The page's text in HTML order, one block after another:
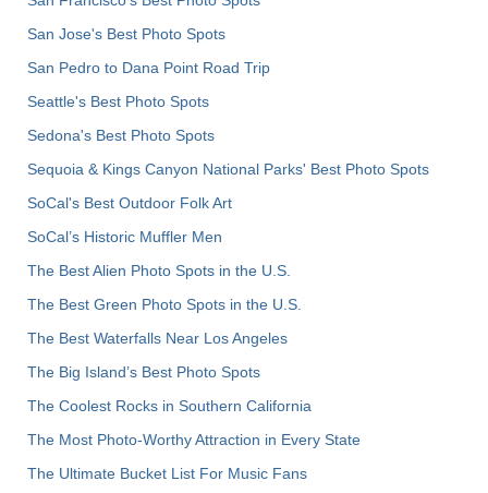
San Jose's Best Photo Spots
San Pedro to Dana Point Road Trip
Seattle's Best Photo Spots
Sedona's Best Photo Spots
Sequoia & Kings Canyon National Parks' Best Photo Spots
SoCal's Best Outdoor Folk Art
SoCal’s Historic Muffler Men
The Best Alien Photo Spots in the U.S.
The Best Green Photo Spots in the U.S.
The Best Waterfalls Near Los Angeles
The Big Island’s Best Photo Spots
The Coolest Rocks in Southern California
The Most Photo-Worthy Attraction in Every State
The Ultimate Bucket List For Music Fans